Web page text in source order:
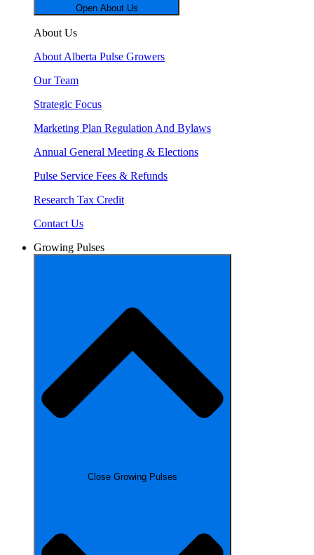
Open About Us
About Us
About Alberta Pulse Growers
Our Team
Strategic Focus
Marketing Plan Regulation And Bylaws
Annual General Meeting & Elections
Pulse Service Fees & Refunds
Research Tax Credit
Contact Us
Growing Pulses
Close Growing Pulses